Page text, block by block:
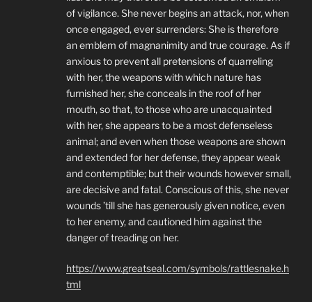
of vigilance. She never begins an attack, nor, when
once engaged, ever surrenders: She is therefore
an emblem of magnanimity and true courage. As if
anxious to prevent all pretensions of quarreling
with her, the weapons with which nature has
furnished her, she conceals in the roof of her
mouth, so that, to those who are unacquainted
with her, she appears to be a most defenseless
animal; and even when those weapons are shown
and extended for her defense, they appear weak
and contemptible; but their wounds however small,
are decisive and fatal. Conscious of this, she never
wounds ’till she has generously given notice, even
to her enemy, and cautioned him against the
danger of treading on her.
https://www.greatseal.com/symbols/rattlesnake.h
tml